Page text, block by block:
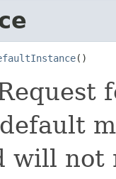
()
will